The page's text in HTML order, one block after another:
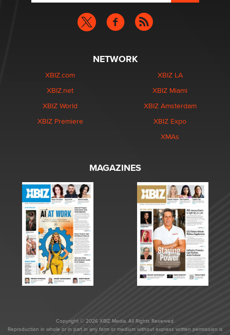
NETWORK
XBIZ.com
XBIZ.net
XBIZ World
XBIZ Premiere
XBIZ LA
XBIZ Miami
XBIZ Amsterdam
XBIZ Expo
XMAs
MAGAZINES
Copyright © 2026 XBIZ Media. All Rights Reserved.
Reproduction in whole or in part in any form or medium without express written permission is